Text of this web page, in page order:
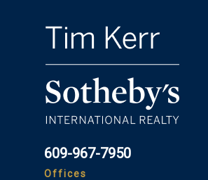
609-967-7950
Offices